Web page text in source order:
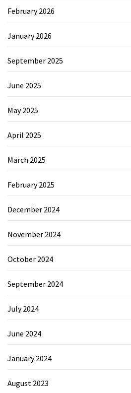
February 2026
January 2026
September 2025
June 2025
May 2025
April 2025
March 2025
February 2025
December 2024
November 2024
October 2024
September 2024
July 2024
June 2024
January 2024
August 2023